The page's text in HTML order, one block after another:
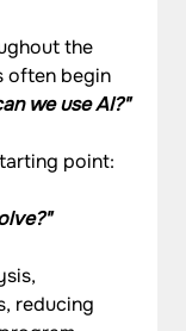
the
often begin
we use AI?"
point:
reducing